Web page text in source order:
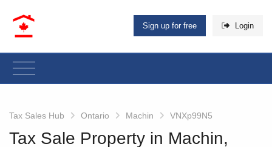
Sign up for free Login
Tax Sales Hub Ontario Machin VNXp99N5
Tax Sale Property in Machin,